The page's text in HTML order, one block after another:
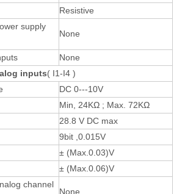
Resistive
supply
None
None
inputs( I1-I4 )
DC 0---10V
Min, 24KΩ ; Max. 72KΩ
28.8 V DC max
9bit ,0.015V
± (Max.0.03)V
± (Max.0.06)V
channel
None